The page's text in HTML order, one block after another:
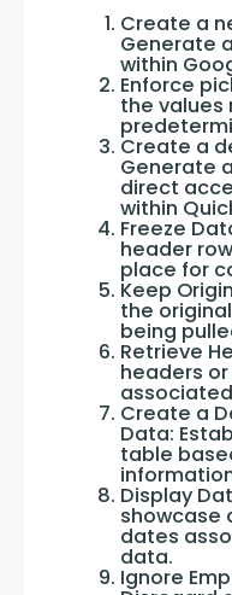
Create a
Generate
within
Enforce
the values
Create a
Generate
direct
within
Freeze
header
place for
Keep
the
being
Retrieve
headers
Create a
Data:
table
Display
showcase
dates
data.
Ignore